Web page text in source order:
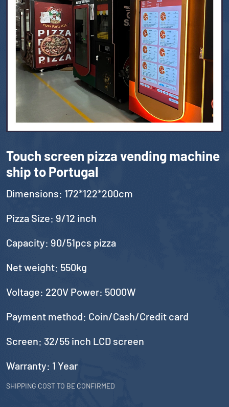
Touch screen pizza vending machine
ship to Portugal
Dimensions: 172*122*200cm
Pizza Size: 9/12 inch
Capacity: 90/51pcs pizza
Net weight: 550kg
Voltage: 220V Power: 5000W
Payment method: Coin/Cash/Credit card
Screen: 32/55 inch LCD screen
Warranty: 1 Year
SHIPPING COST TO BE CONFIRMED